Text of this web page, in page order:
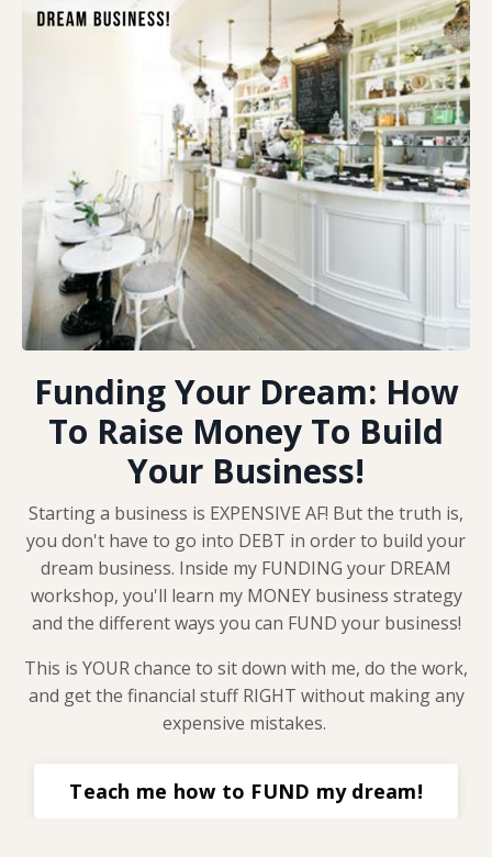
Funding Your Dream: How
To Raise Money To Build
Your Business!
Starting a business is EXPENSIVE AF! But the truth is,
you don't have to go into DEBT in order to build your
dream business. Inside my FUNDING your DREAM
workshop, you'll learn my MONEY business strategy
and the different ways you can FUND your business!
This is YOUR chance to sit down with me, do the work,
and get the financial stuff RIGHT without making any
expensive mistakes.
Teach me how to FUND my dream!